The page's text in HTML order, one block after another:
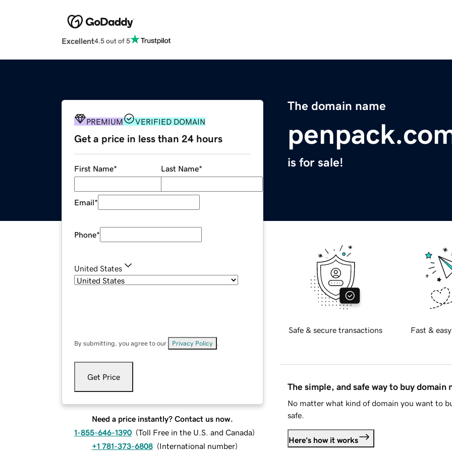
Excellent4.5 out of 5
The domain name
is for sale!
PREMIUM VERIFIED DOMAIN
Get a price in less than 24 hours
First Name* Last Name*
Email*
Phone*
United States
By submitting, you agree to our Privacy Policy
Get Price
Need a price instantly? Contact us now.
1-855-646-1390 (Toll Free in the U.S. and Canada)
+1 781-373-6808 (International number)
Safe & secure transactions Fast &
The simple, and safe way to buy domain
No matter what kind of domain you want to
safe.
Here's how it works